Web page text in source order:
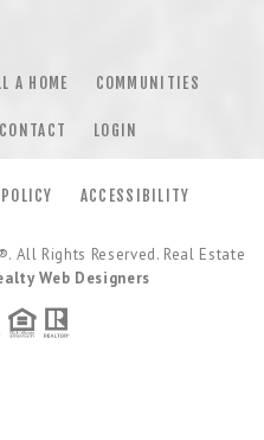
A HOME COMMUNITIES
CONTACT LOGIN
ACCESSIBILITY
. All Rights Reserved. Real Estate
Web Designers